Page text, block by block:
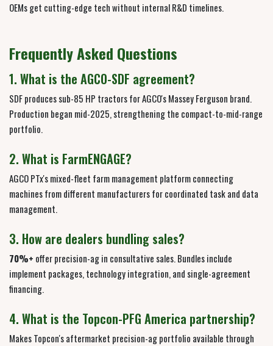
OEMs get cutting-edge tech without internal R&D timelines.
Frequently Asked Questions
1. What is the AGCO-SDF agreement?
SDF produces sub-85 HP tractors for AGCO's Massey Ferguson brand.
Production began mid-2025, strengthening the compact-to-mid-range
portfolio.
2. What is FarmENGAGE?
AGCO PTx's mixed-fleet farm management platform connecting
machines from different manufacturers for coordinated task and data
management.
3. How are dealers bundling sales?
70%+ offer precision-ag in consultative sales. Bundles include
implement packages, technology integration, and single-agreement
financing.
4. What is the Topcon-PFG America partnership?
Makes Topcon's aftermarket precision-ag portfolio available through